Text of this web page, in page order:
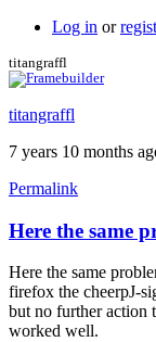
Log in or
titangraffl
titangraffl
7 years 10 months
Permalink
Here the same
Here the same
firefox the cheerpJ-
but no further action
worked well.